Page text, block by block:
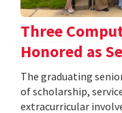
Three
Honored as
The graduating
of scholarship,
extracurricular